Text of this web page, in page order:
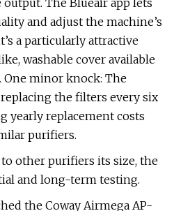
The Blueair app lets
and adjust the machine’s
a particularly attractive
washable cover available
One minor knock: The
the filters every six
yearly replacement costs
purifiers.
other purifiers its size, the
and long-term testing.
the Coway Airmega AP-